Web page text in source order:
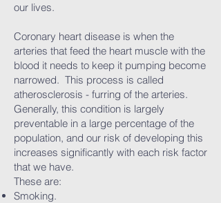
our lives.
Coronary heart disease is when the
arteries that feed the heart muscle with the
blood it needs to keep it pumping become
narrowed. This process is called
atherosclerosis - furring of the arteries.
Generally, this condition is largely
preventable in a large percentage of the
population, and our risk of developing this
increases significantly with each risk factor
that we have.
These are:
Smoking.